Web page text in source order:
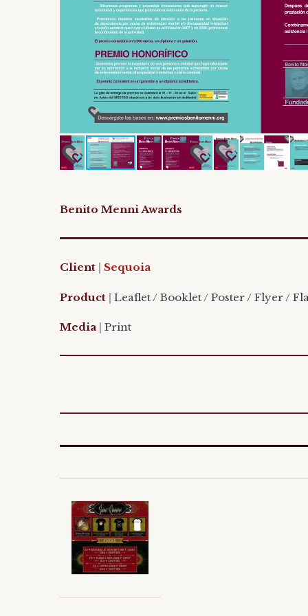
Benito Menni Awards
Client | Sequoia
Product | Leaflet / Booklet / Poster / Flyer /
Media | Print